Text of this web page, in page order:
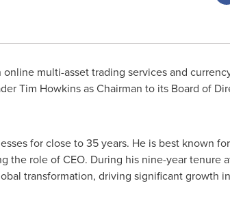
multi-asset trading services and
Tim Howkinsas Chairman to its Board of
for close to 35 years. He is best known
the role of CEO. During his nine-year tenure
transformation, driving significant growth